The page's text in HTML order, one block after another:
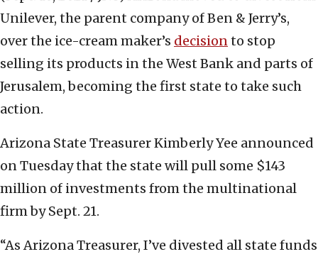
Unilever, the parent company of Ben & Jerry’s,
over the ice-cream maker’s decisionto stop
selling its products in the West Bank and parts of
Jerusalem, becoming the first state to take such
action.
Arizona State Treasurer Kimberly Yee announced
on Tuesday that the state will pull some $143
million of investments from the multinational
firm by Sept. 21.
“As Arizona Treasurer, I’ve divested all state funds